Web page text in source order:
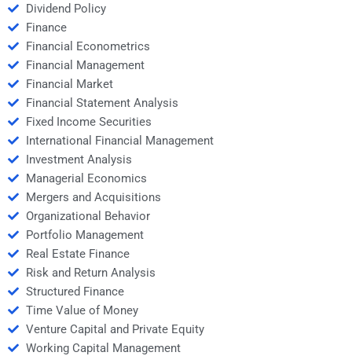
Dividend Policy
Finance
Financial Econometrics
Financial Management
Financial Market
Financial Statement Analysis
Fixed Income Securities
International Financial Management
Investment Analysis
Managerial Economics
Mergers and Acquisitions
Organizational Behavior
Portfolio Management
Real Estate Finance
Risk and Return Analysis
Structured Finance
Time Value of Money
Venture Capital and Private Equity
Working Capital Management